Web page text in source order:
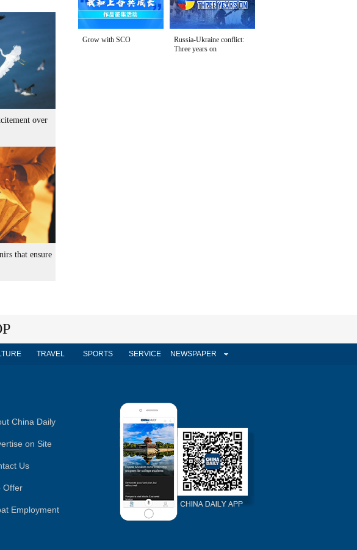
over
that ensure
Grow with SCO
Russia-Ukraine conflict:
Three years on
TRAVEL SPORTS SERVICE NEWSPAPER
China Daily
on Site
Us
Offer
Employment